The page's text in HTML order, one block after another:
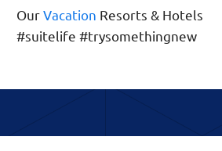
Our Vacation Resorts & Hotels
#suitelife #trysomethingnew